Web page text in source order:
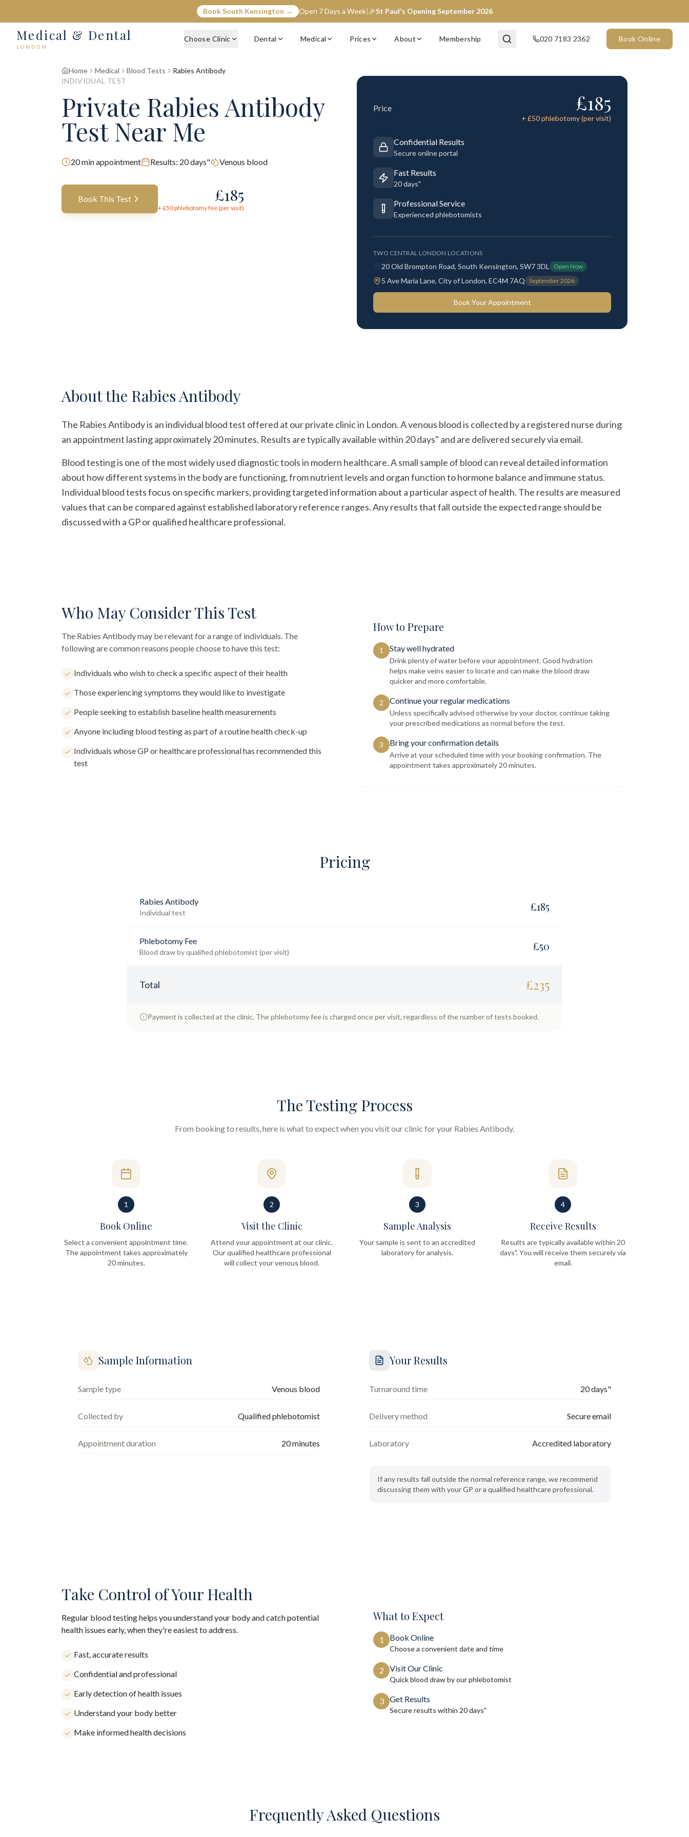
Book South Kensington → Open 7 Days a Week|🎉St Paul's Opening September 2026
Medical & Dental
LONDON
Choose Clinic Dental Medical Prices About Membership 020 7183 2362 Book Online
Home Medical Blood Tests
Rabies Antibody
INDIVIDUAL TEST
Private Rabies Antibody
Test Near Me
20min appointment Results: 20 days" Venous blood
Book This Test £185
+ £50phlebotomy fee (per visit)
Price £185
+ £50phlebotomy (per visit)
Confidential Results
Secure online portal
Fast Results
20 days"
Professional Service
Experienced phlebotomists
TWO CENTRAL LONDON LOCATIONS
20 Old Brompton Road, South Kensington, SW7 3DL Open Now
5 Ave Maria Lane, City of London, EC4M 7AQ September 2026
Book Your Appointment
About the Rabies Antibody
The Rabies Antibody is an individual blood test offered at our private clinic in London. A venous blood is collected by a registered nurse during
an appointment lasting approximately 20 minutes. Results are typically available within 20 days" and are delivered securely via email.
Blood testing is one of the most widely used diagnostic tools in modern healthcare. A small sample of blood can reveal detailed information
about how different systems in the body are functioning, from nutrient levels and organ function to hormone balance and immune status.
Individual blood tests focus on specific markers, providing targeted information about a particular aspect of health. The results are measured
values that can be compared against established laboratory reference ranges. Any results that fall outside the expected range should be
discussed with a GP or qualified healthcare professional.
Who May Consider This Test
The Rabies Antibodymay be relevant for a range of individuals. The
following are common reasons people choose to have this test:
Individuals who wish to check a specific aspect of their health
Those experiencing symptoms they would like to investigate
People seeking to establish baseline health measurements
Anyone including blood testing as part of a routine health check-up
Individuals whose GP or healthcare professional has recommended this
test
How to Prepare
1 Stay well hydrated
Drink plenty of water before your appointment. Good hydration
helps make veins easier to locate and can make the blood draw
quicker and more comfortable.
2 Continue your regular medications
Unless specifically advised otherwise by your doctor, continue taking
your prescribed medications as normal before the test.
3 Bring your confirmation details
Arrive at your scheduled time with your booking confirmation. The
appointment takes approximately 20 minutes.
Pricing
Rabies Antibody
Individual test £185
Phlebotomy Fee
Blood draw by qualified phlebotomist (per visit) £50
Total £235
Payment is collected at the clinic. The phlebotomy fee is charged once per visit, regardless of the number of tests booked.
The Testing Process
From booking to results, here is what to expect when you visit our clinic for your Rabies Antibody.
1
Book Online
Select a convenient appointment time.
The appointment takes approximately
20 minutes.
2
Visit the Clinic
Attend your appointment at our clinic.
Our qualified healthcare professional
will collect your venous blood.
3
Sample Analysis
Your sample is sent to an accredited
laboratory for analysis.
4
Receive Results
Results are typically available within 20
days". You will receive them securely via
email.
Sample Information
Sample type Venous blood
Collected by Qualified phlebotomist
Appointment duration 20minutes
Your Results
Turnaround time 20 days"
Delivery method Secure email
Laboratory Accredited laboratory
If any results fall outside the normal reference range, we recommend
discussing them with your GP or a qualified healthcare professional.
Take Control of Your Health
Regular blood testing helps you understand your body and catch potential
health issues early, when they're easiest to address.
Fast, accurate results
Confidential and professional
Early detection of health issues
Understand your body better
Make informed health decisions
What to Expect
1 Book Online
Choose a convenient date and time
2 Visit Our Clinic
Quick blood draw by our phlebotomist
3 Get Results
Secure results within 20 days"
Frequently Asked Questions